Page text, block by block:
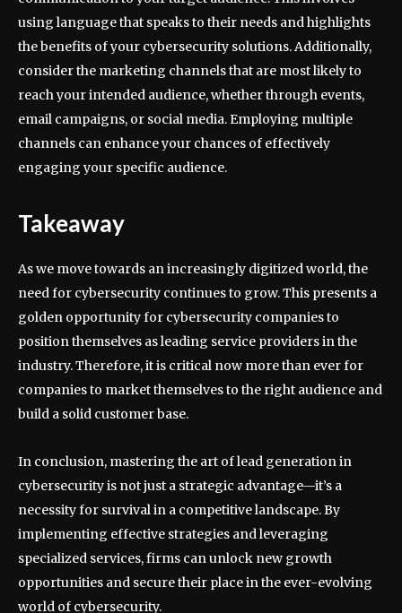
using language that speaks to their needs and highlights
the benefits of your cybersecurity solutions. Additionally,
consider the marketing channels that are most likely to
reach your intended audience, whether through events,
email campaigns, or social media. Employing multiple
channels can enhance your chances of effectively
engaging your specific audience.
Takeaway
As we move towards an increasingly digitized world, the
need for cybersecurity continues to grow. This presents a
golden opportunity for cybersecurity companies to
position themselves as leading service providers in the
industry. Therefore, it is critical now more than ever for
companies to market themselves to the right audience and
build a solid customer base.
In conclusion, mastering the art of lead generation in
cybersecurity is not just a strategic advantage—it’s a
necessity for survival in a competitive landscape. By
implementing effective strategies and leveraging
specialized services, firms can unlock new growth
opportunities and secure their place in the ever-evolving
world of cybersecurity.